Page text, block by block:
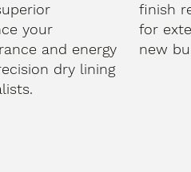
your
and energy
dry lining
finish
for
new